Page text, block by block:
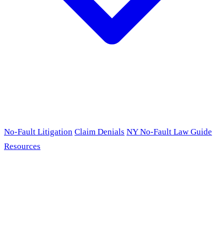
No-Fault Litigation Claim Denials NY No-Fault Law Guide
Resources